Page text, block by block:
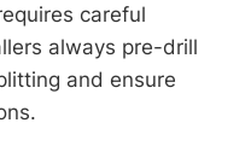
careful
always pre-drill
and ensure